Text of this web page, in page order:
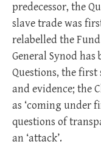
predecessor, the
slave trade was
relabelled the
General Synod
Questions, the first
and evidence; the
as ‘coming under
questions of
an ‘attack’.